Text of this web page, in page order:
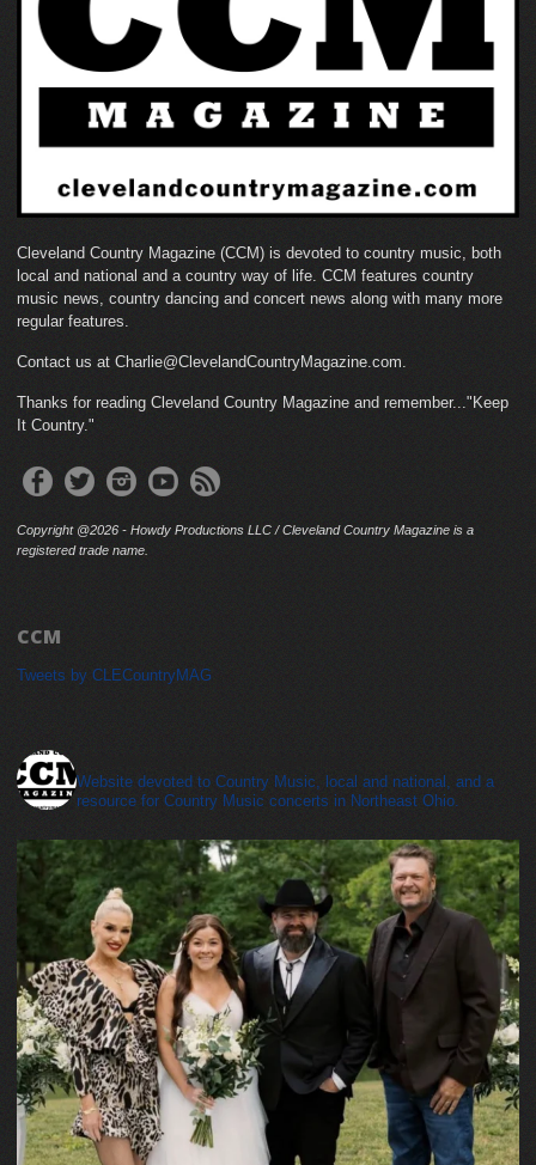
Cleveland Country Magazine (CCM) is devoted to country music, both
local and national and a country way of life. CCM features country
music news, country dancing and concert news along with many more
regular features.
Contact us at Charlie@ClevelandCountryMagazine.com.
Thanks for reading Cleveland Country Magazine and remember..."Keep
It Country."
Copyright @2026 - Howdy Productions LLC / Cleveland Country Magazine is a
registered trade name.
CCM
Tweets by CLECountryMAG
Website devoted to Country Music, local and national, and a
resource for Country Music concerts in Northeast Ohio.